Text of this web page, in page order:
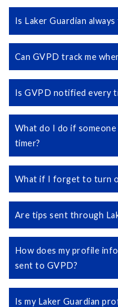
Is Laker Guardian
Can GVPD track me
Is GVPD notified every
What do I do if
timer?
What if I forget to turn
Are tips sent through
How does my profile
sent to GVPD?
Is my Laker Guardian